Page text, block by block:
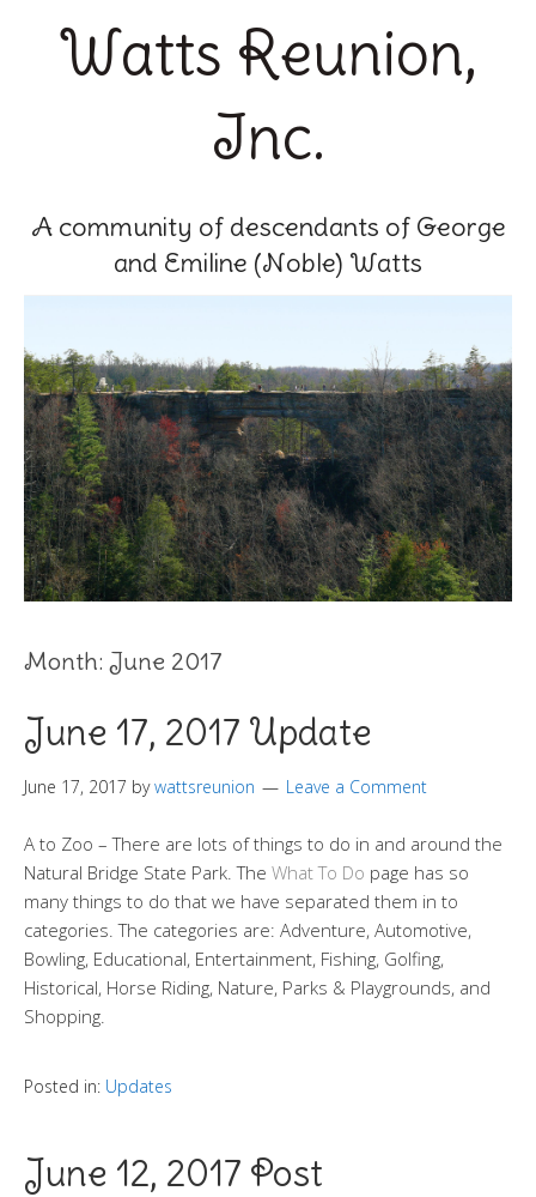
Watts Reunion,
Inc.
A community of descendants of George
and Emiline (Noble) Watts
Month: June 2017
June 17, 2017 Update
June 17, 2017 bywattsreunion Leave a Comment
A to Zoo – There are lots of things to do in and around the
Natural Bridge State Park. The What To Do page has so
many things to do that we have separated them in to
categories. The categories are: Adventure, Automotive,
Bowling, Educational, Entertainment, Fishing, Golfing,
Historical, Horse Riding, Nature, Parks & Playgrounds, and
Shopping.
Posted in: Updates
June 12, 2017 Post